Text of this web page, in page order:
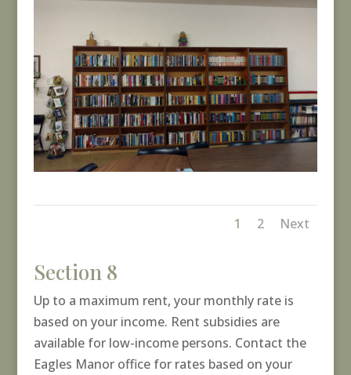
1 2 Next
Section 8
Up to a maximum rent, your monthly rate is
based on your income. Rent subsidies are
available for low-income persons. Contact the
Eagles Manor office for rates based on your